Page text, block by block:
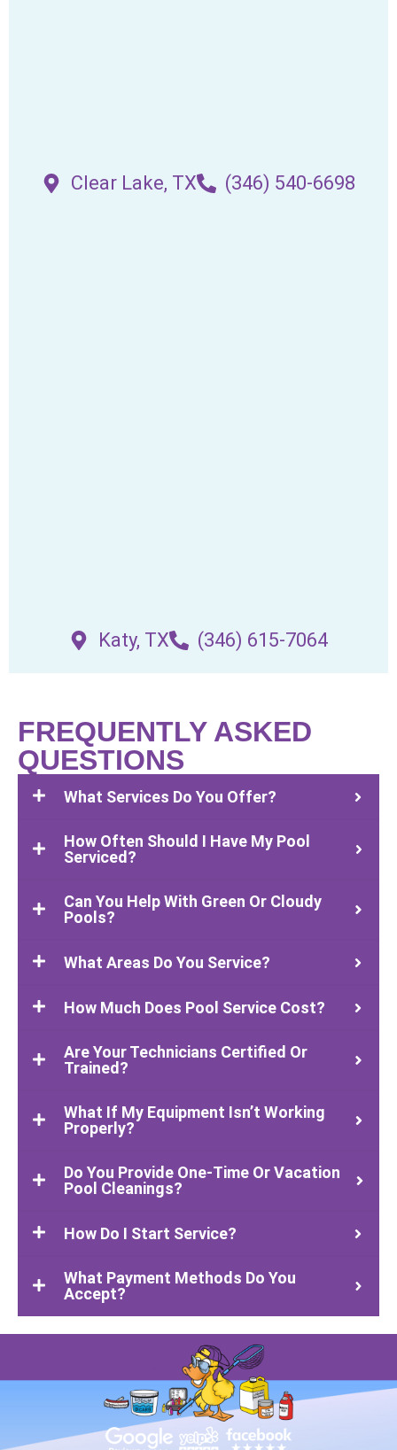
Clear Lake, TX (346) 540-6698
Katy, TX (346) 615-7064
FREQUENTLY ASKED
QUESTIONS
What Services Do You Offer?
How Often Should I Have My Pool
Serviced?
Can You Help With Green Or Cloudy
Pools?
What Areas Do You Service?
How Much Does Pool Service Cost?
Are Your Technicians Certified Or
Trained?
What If My Equipment Isn’t Working
Properly?
Do You Provide One-Time Or Vacation
Pool Cleanings?
How Do I Start Service?
What Payment Methods Do You
Accept?